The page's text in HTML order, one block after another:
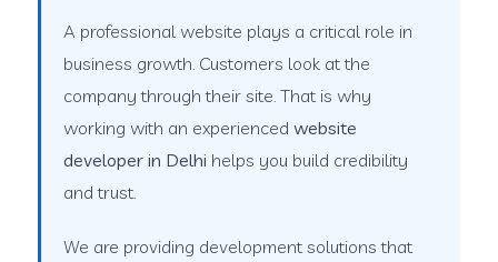
A professional website plays a critical role in
business growth. Customers look at the
company through their site. That is why
working with an experiencedwebsite
developer in Delhi helps you build credibility
and trust.
We are providing development solutions that